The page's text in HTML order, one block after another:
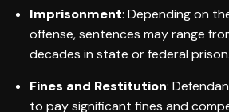
Imprisonment: Depending on
offense, sentences may range
decades in state or federal prison.
Fines and Restitution:
to pay significant fines and